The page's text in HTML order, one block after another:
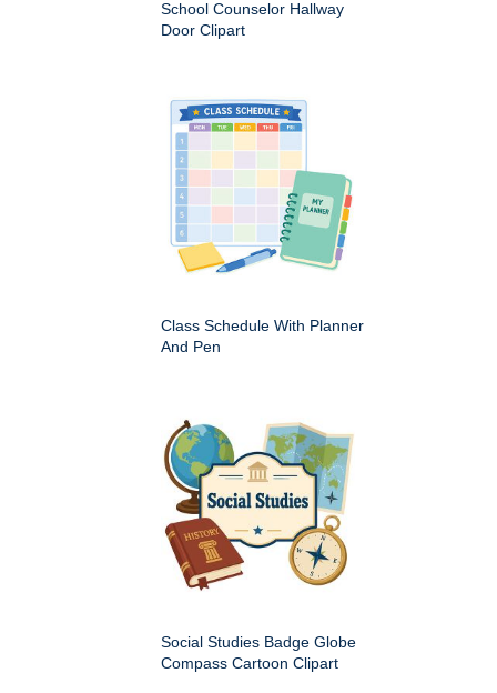
School Counselor Hallway
Door Clipart
Class Schedule With Planner
And Pen
Social Studies Badge Globe
Compass Cartoon Clipart